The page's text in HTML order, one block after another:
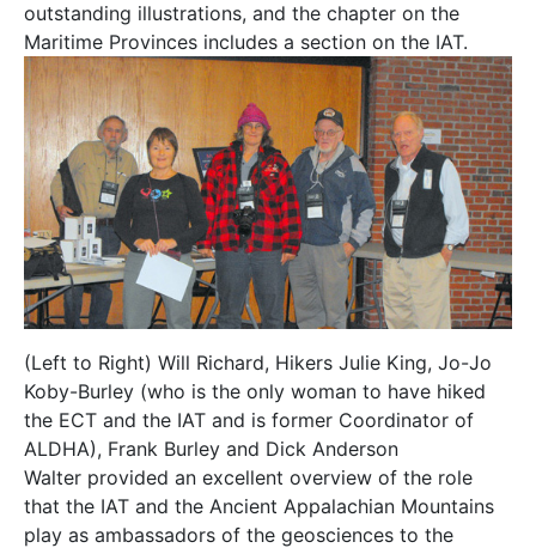
outstanding illustrations, and the chapter on the
Maritime Provinces includes a section on the IAT.
(Left to Right) Will Richard, Hikers Julie King, Jo-Jo
Koby-Burley (who is the only woman to have hiked
the ECT and the IAT and is former Coordinator of
ALDHA), Frank Burley and Dick Anderson
Walter provided an excellent overview of the role
that the IAT and the Ancient Appalachian Mountains
play as ambassadors of the geosciences to the